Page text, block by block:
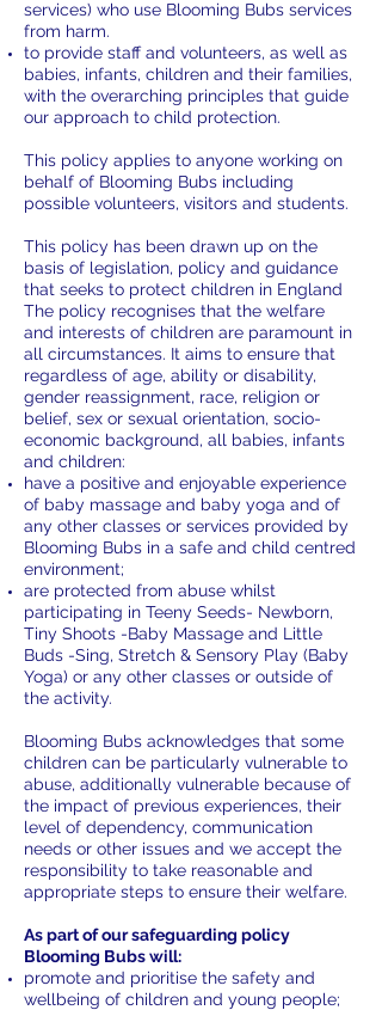
services) who use Blooming Bubs services
from harm.
to provide staff and volunteers, as well as
babies, infants, children and their families,
with the overarching principles that guide
our approach to child protection.
This policy applies to anyone working on
behalf of Blooming Bubs including
possible volunteers, visitors and students.
This policy has been drawn up on the
basis of legislation, policy and guidance
that seeks to protect children in England
The policy recognises that the welfare
and interests of children are paramount in
all circumstances. It aims to ensure that
regardless of age, ability or disability,
gender reassignment, race, religion or
belief, sex or sexual orientation, socio-
economic background, all babies, infants
and children:
have a positive and enjoyable experience
of baby massage and baby yoga and of
any other classes or services provided by
Blooming Bubs in a safe and child centred
environment;
are protected from abuse whilst
participating in Teeny Seeds- Newborn,
Tiny Shoots -Baby Massage and Little
Buds -Sing, Stretch & Sensory Play (Baby
Yoga) or any other classes or outside of
the activity.
Blooming Bubs acknowledges that some
children can be particularly vulnerable to
abuse, additionally vulnerable because of
the impact of previous experiences, their
level of dependency, communication
needs or other issues and we accept the
responsibility to take reasonable and
appropriate steps to ensure their welfare.
As part of our safeguarding policy
Blooming Bubs will:
promote and prioritise the safety and
wellbeing of children and young people;